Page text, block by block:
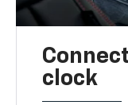
clock